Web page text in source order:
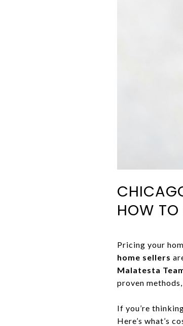
HOW TO
Pricing your
home sellers
Malatesta
proven
If you’re
Here’s what’s